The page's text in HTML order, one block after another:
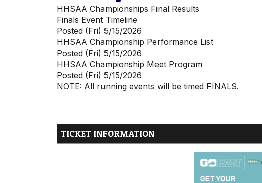
HHSAA Championships Final Results
Finals Event Timeline
Posted (Fri) 5/15/2026
HHSAA Championship Performance List
Posted (Fri) 5/15/2026
HHSAA Championship Meet Program
Posted (Fri) 5/15/2026
NOTE: All running events will be timed FINALS.
TICKET INFORMATION